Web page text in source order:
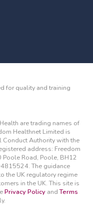
for quality and training
are trading names of
Healthnet Limited is
Conduct Authority with the
address: Freedom
Poole Road, Poole, BH12
The guidance
the UK regulatory regime
in the UK. This site is
Privacy Policy andTerms